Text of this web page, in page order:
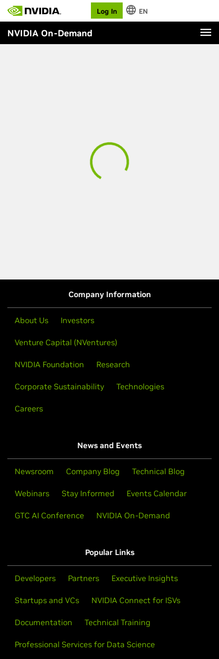
Log In EN
NVIDIA On-Demand
Company Information
About Us Investors
Venture Capital (NVentures)
NVIDIA Foundation Research
Corporate Sustainability Technologies
Careers
News and Events
Newsroom Company Blog Technical Blog
Webinars Stay Informed Events Calendar
GTC AI Conference NVIDIA On-Demand
Popular Links
Developers Partners Executive Insights
Startups and VCs NVIDIA Connect for ISVs
Documentation Technical Training
Professional Services for Data Science